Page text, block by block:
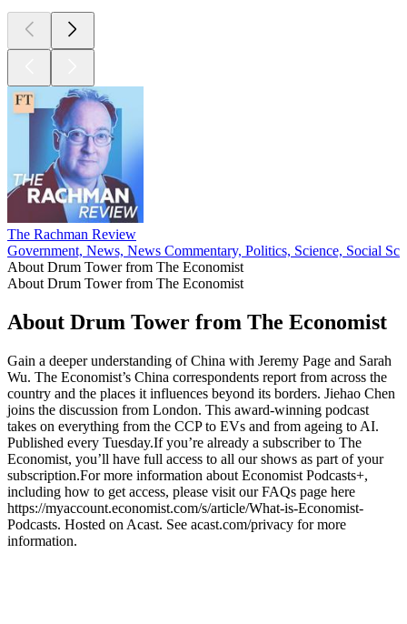
The Rachman Review
Government, News, News Commentary, Politics, Science, Social
About Drum Tower from The Economist
About Drum Tower from The Economist
About Drum Tower from The Economist
Gain a deeper understanding of China with Jeremy Page and Sarah
Wu. The Economist’s China correspondents report from across the
country and the places it influences beyond its borders. Jiehao Chen
joins the discussion from London. This award-winning podcast
takes on everything from the CCP to EVs and from ageing to AI.
Published every Tuesday.If you’re already a subscriber to The
Economist, you’ll have full access to all our shows as part of your
subscription.For more information about Economist Podcasts+,
including how to get access, please visit our FAQs page here
https://myaccount.economist.com/s/article/What-is-Economist-
Podcasts. Hosted on Acast. See acast.com/privacy for more
information.